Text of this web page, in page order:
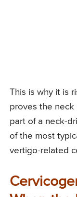
This is why it is
proves the neck
part of a neck-
of the most
vertigo-related